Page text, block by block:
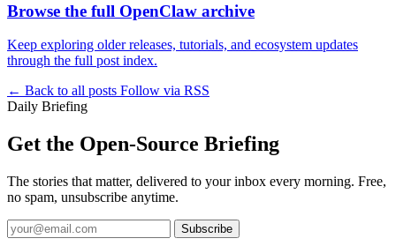
Browse the full OpenClaw archive
Keep exploring older releases, tutorials, and ecosystem updates
through the full post index.
← Back to all posts Follow via RSS
Daily Briefing
Get the Open-Source Briefing
The stories that matter, delivered to your inbox every morning. Free,
no spam, unsubscribe anytime.
Subscribe